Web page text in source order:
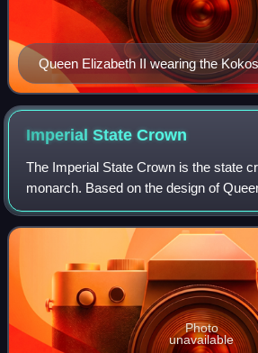
Queen Elizabeth II wearing the
diamond earrings, a diamond
and a silver watch to a state banquet
of Mexico in 2015. The larger
Collar of the Order of the Aztec
in 1973).
Imperial StateCrown
The Imperial State Crown is the state
monarch. Based on the design of
of 1838, which had fallen into disrepair,
for the coronation of Ki
Photo
unavailable